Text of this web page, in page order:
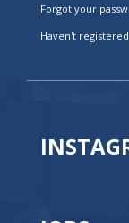
Forgot your
Haven't